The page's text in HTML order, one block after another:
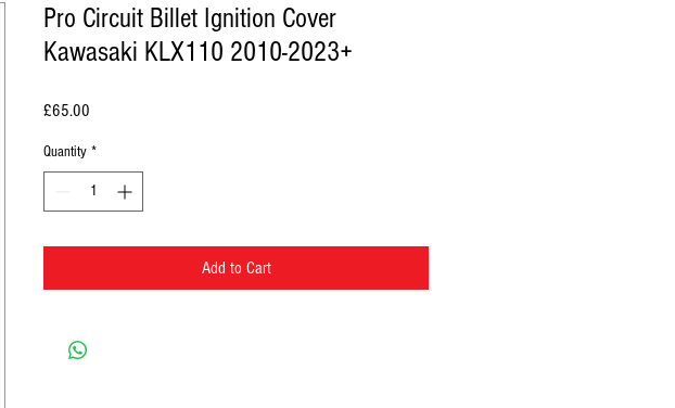
Pro Circuit Billet Ignition Cover
Kawasaki KLX110 2010-2023+
£65.00
Quantity *
Add to Cart